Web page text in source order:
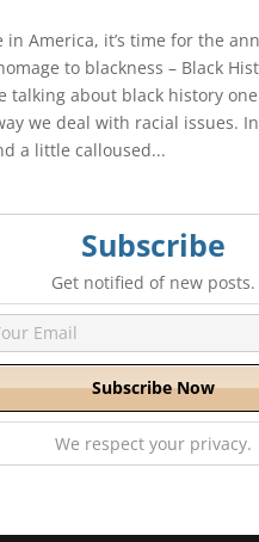
in America, it’s time for the
to blackness – Black
talking about black history
we deal with racial issues.
a little calloused...
Subscribe
Get notified of new posts.
We respect your privacy.